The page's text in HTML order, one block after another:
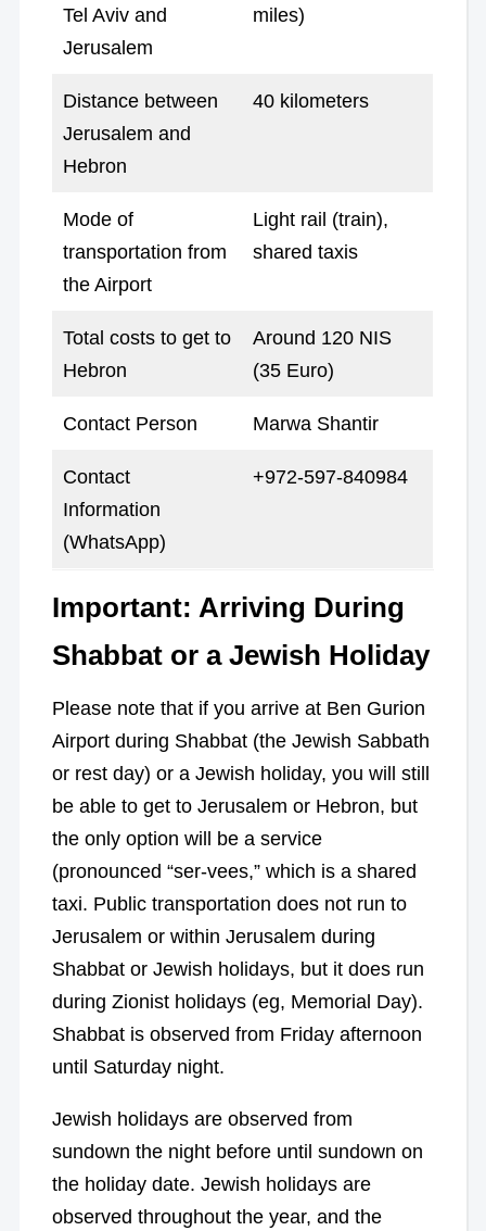
Tel Aviv and
Jerusalem
miles)
Distance between
Jerusalem and
Hebron
40 kilometers
Mode of
transportation from
the Airport
Light rail (train),
shared taxis
Total costs to get to
Hebron
Around 120 NIS
(35 Euro)
Contact Person Marwa Shantir
Contact
Information
(WhatsApp)
+972-597-840984
Important: Arriving During
Shabbat or a Jewish Holiday
Please note that if you arrive at Ben Gurion
Airport during Shabbat (the Jewish Sabbath
or rest day) or a Jewish holiday, you will still
be able to get to Jerusalem or Hebron, but
the only option will be a service
(pronounced “ser-vees,” which is a shared
taxi. Public transportation does not run to
Jerusalem or within Jerusalem during
Shabbat or Jewish holidays, but it does run
during Zionist holidays (eg, Memorial Day).
Shabbat is observed from Friday afternoon
until Saturday night.
Jewish holidays are observed from
sundown the night before until sundown on
the holiday date. Jewish holidays are
observed throughout the year, and the